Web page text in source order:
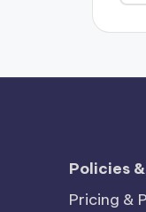
Policies
Pricing &